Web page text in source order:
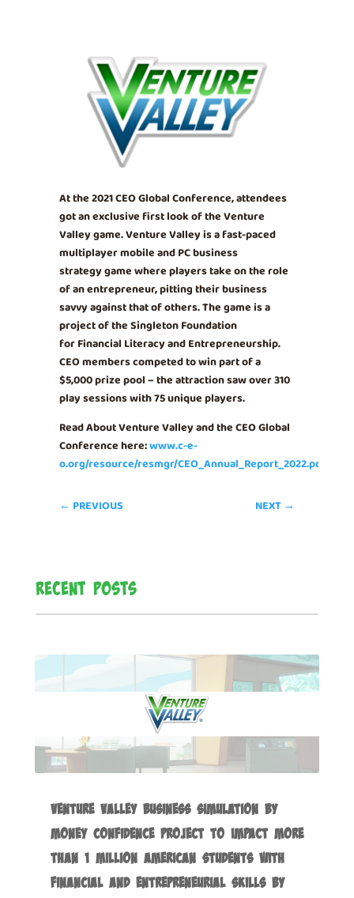
At the 2021 CEO Global Conference, attendees
got an exclusive first look of the Venture
Valley game. Venture Valley is a fast-paced
multiplayer mobile and PC business
strategy game where players take on the role
of an entrepreneur, pitting their business
savvy against that of others. The game is a
project of the Singleton Foundation
for Financial Literacy and Entrepreneurship.
CEO members competed to win part of a
$5,000 prize pool – the attraction saw over 310
play sessions with 75 unique players.
Read About Venture Valley and the CEO Global
Conference here:www.c-e-
o.org/resource/resmgr/CEO_Annual_Report_2022.pdf
← PREVIOUS NEXT →
Recent Posts
Venture Valley Business Simulation by
Money Confidence Project to Impact more
than 1 Million American Students with
Financial and Entrepreneurial Skills by